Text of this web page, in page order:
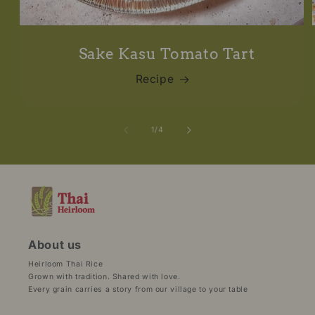
Sake Kasu Tomato Tart
Recipe
1/of
4
About us
Heirloom Thai Rice
Grown with tradition. Shared with love.
Every grain carries a story from our village to your table